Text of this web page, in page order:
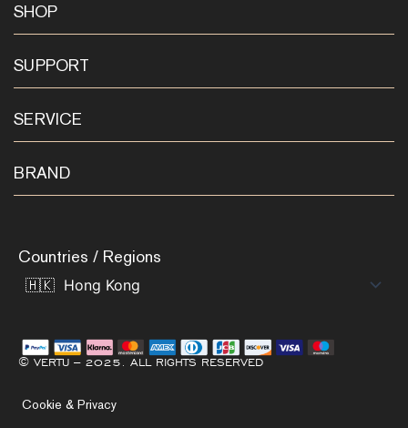
SHOP
SUPPORT
SERVICE
BRAND
Countries / Regions
© VERTU – 2025. ALL RIGHTS RESERVED
Cookie & Privacy